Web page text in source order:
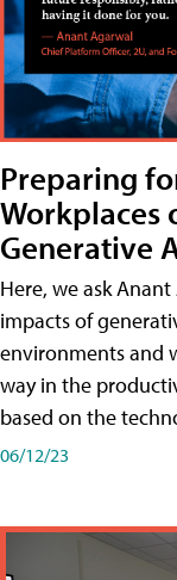
Preparing
Workplaces
Generative
Here, we ask
impacts of
environments and
way in the
based on the
06/12/23